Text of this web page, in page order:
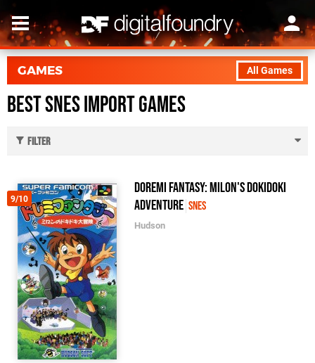
All Games
GAMES
Best SNES Import Games
Filter
9/10
DoReMi Fantasy: Milon's DokiDoki
Adventure SNES
Hudson